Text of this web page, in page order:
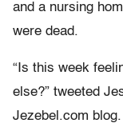
and a nursing
were dead.
“Is this week
else?” tweeted
Jezebel.com